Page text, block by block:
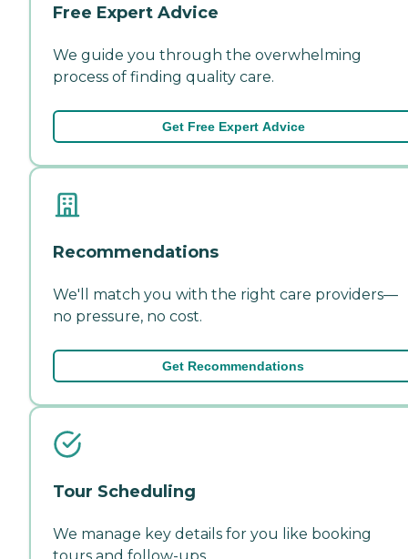
Free Expert Advice
We guide you through the overwhelming
process of finding quality care.
Get Free Expert Advice
Recommendations
We'll match you with the right care providers—
no pressure, no cost.
Get Recommendations
Tour Scheduling
We manage key details for you like booking